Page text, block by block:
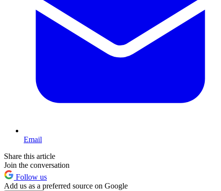
Email
Share this article
Join the conversation
Follow us
Add us as a preferred source on Google